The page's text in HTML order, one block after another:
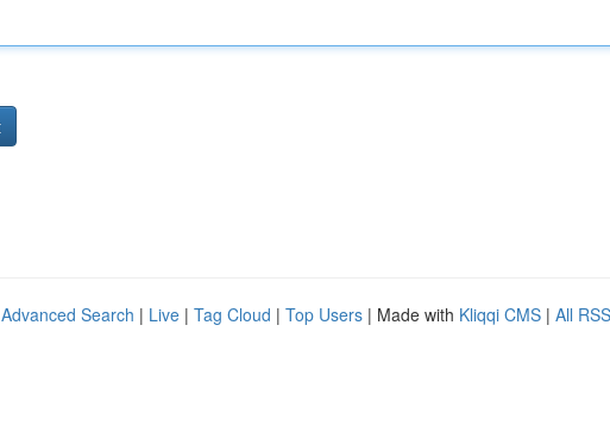
Advanced Search | Live | Tag Cloud | Top Users | Made with Kliqqi CMS | All